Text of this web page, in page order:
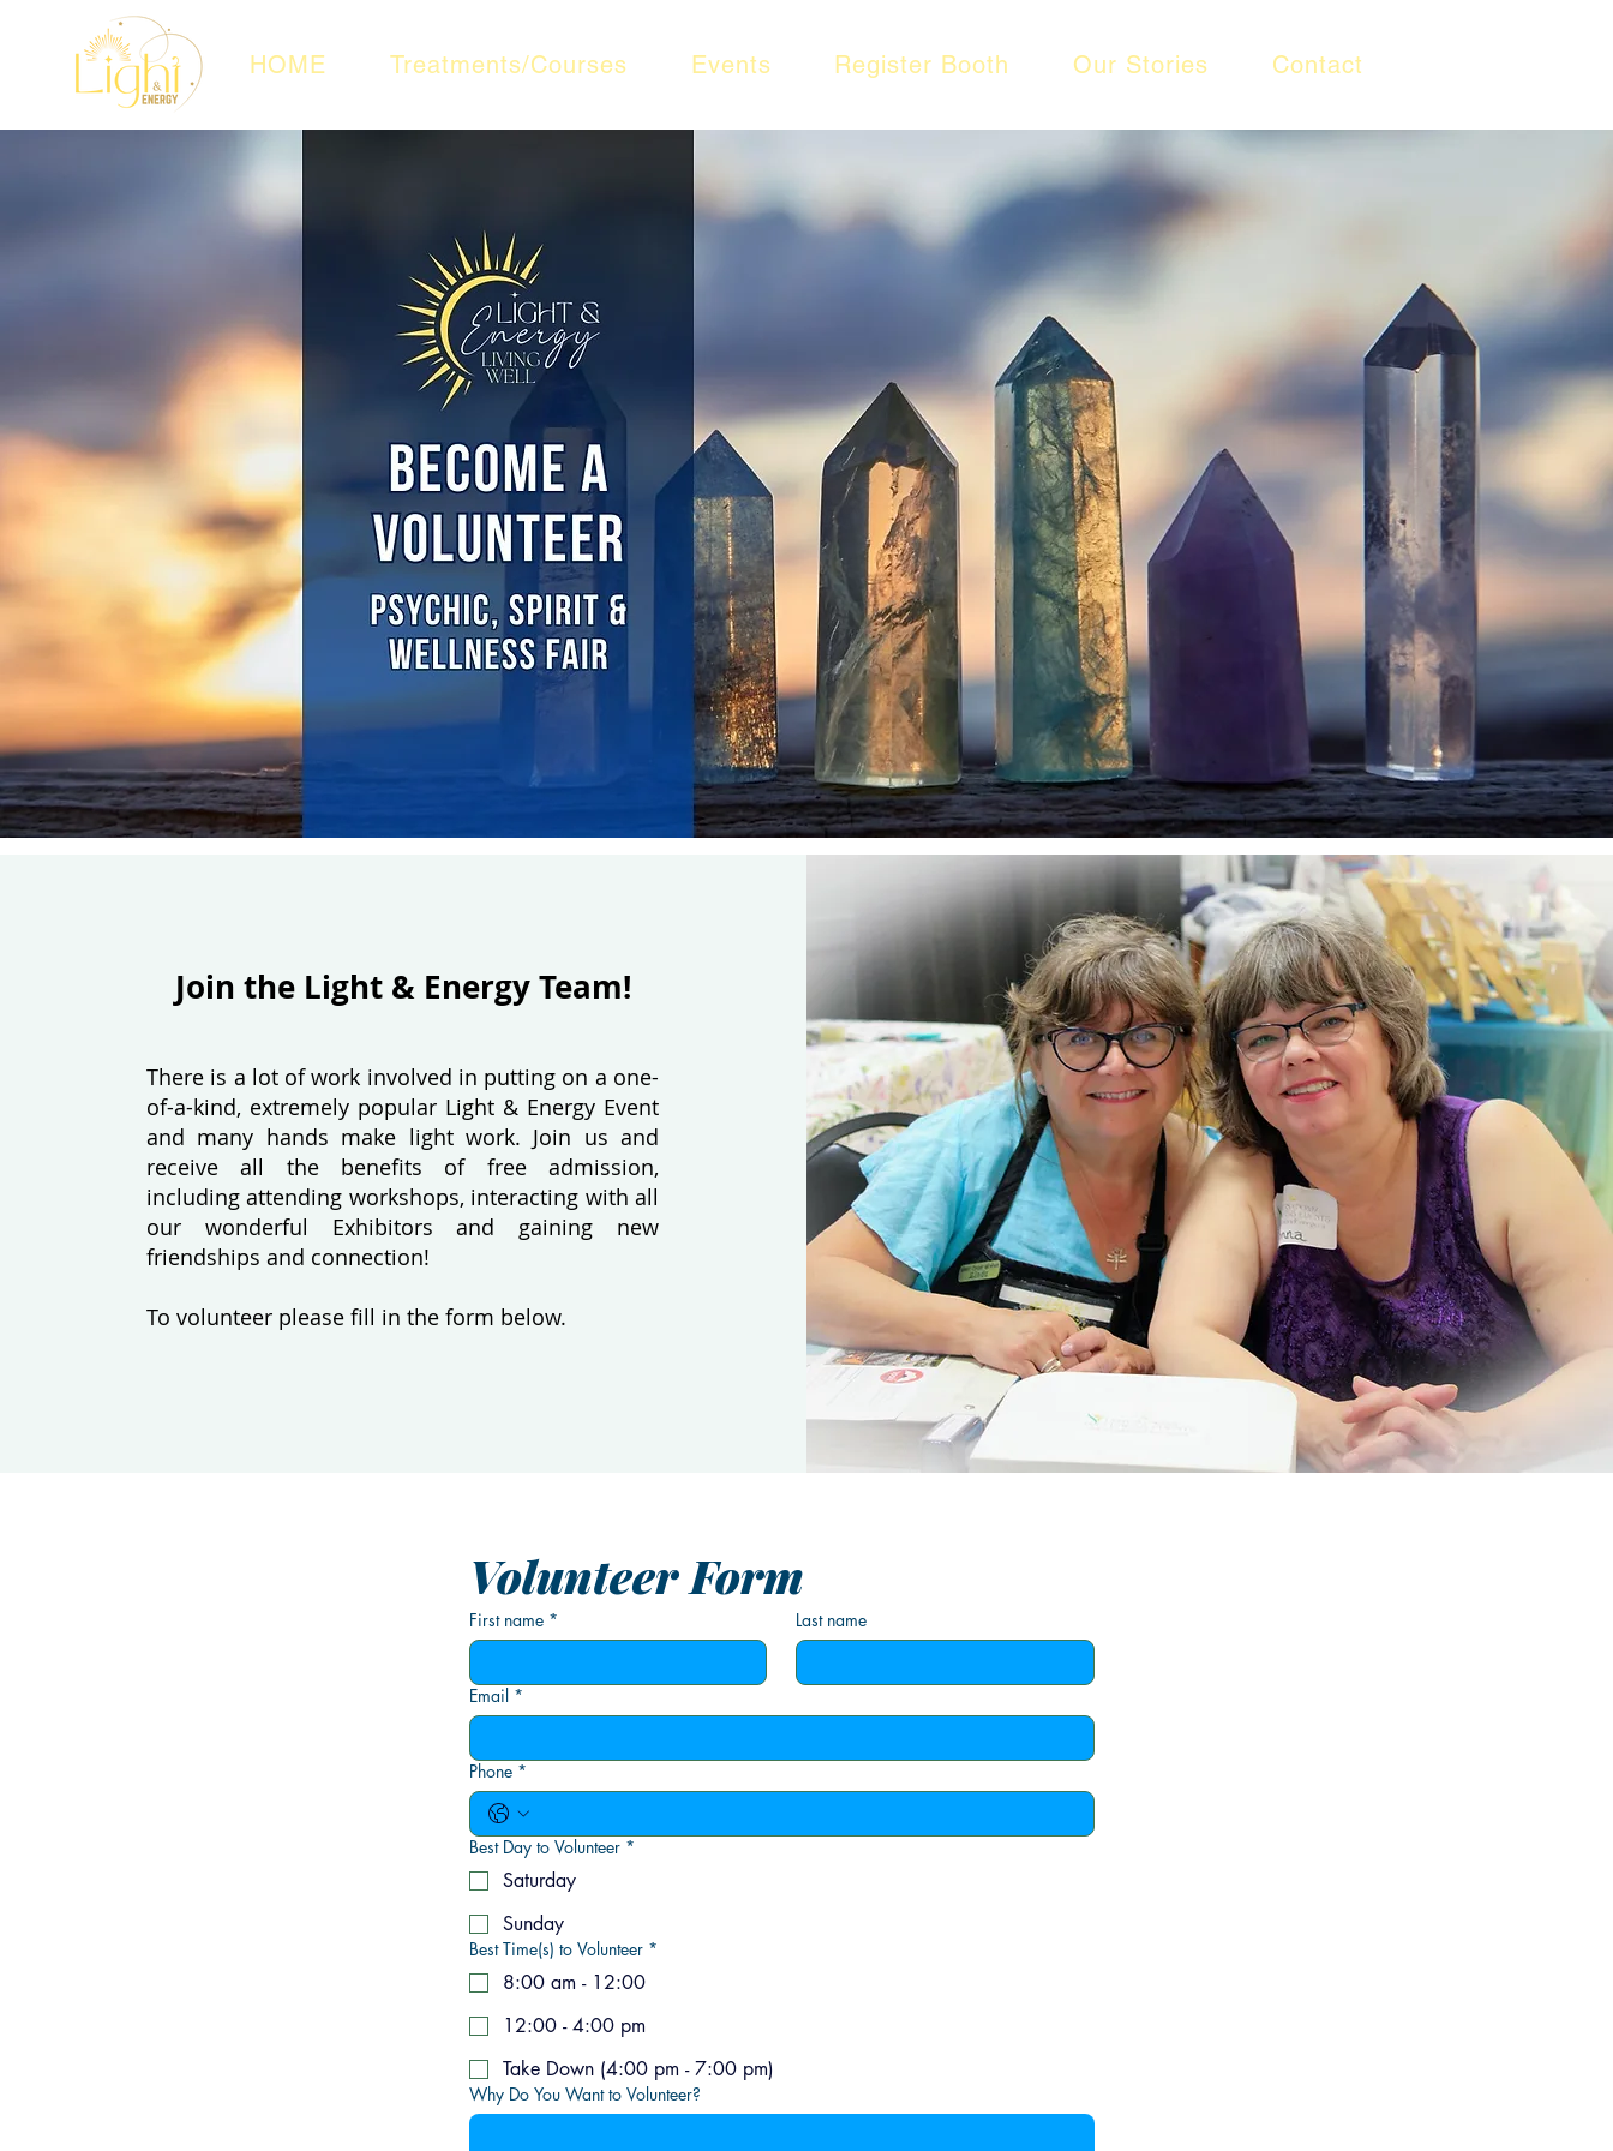
HOME Treatments/Courses Events Register Booth Our Stories Contact
Join the Light & Energy Team!
There is a lot of work involved in putting on a one-
of-a-kind, extremely popular Light & Energy Event
and many hands make light work. Join us and
receive all the benefits of free admission,
including attending workshops, interacting with all
our wonderful Exhibitors and gaining new
friendships and connection!
To volunteer please fill in the form below.
Volunteer Form
First name * Last name
Email *
Phone *
Best Day to Volunteer *
Saturday
Sunday
Best Time(s) to Volunteer *
8:00 am - 12:00
12:00 - 4:00 pm
Take Down (4:00 pm - 7:00 pm)
Why Do You Want to Volunteer?